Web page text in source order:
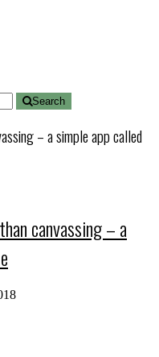
Search
– a simple app called
canvassing – a